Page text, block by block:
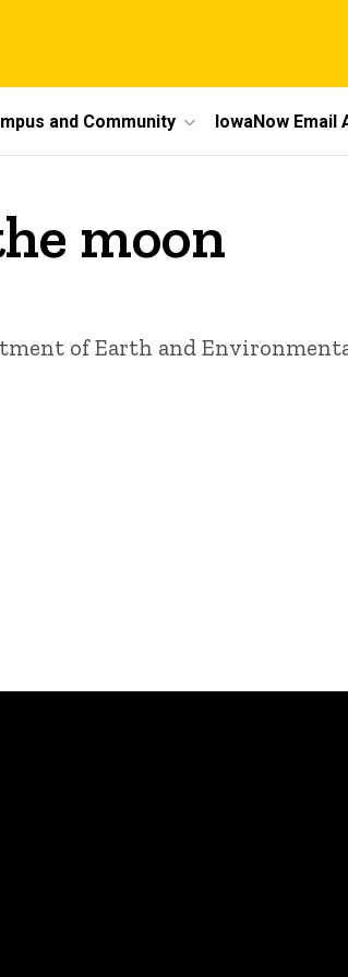
and Community IowaNow Email
moon
of Earth and